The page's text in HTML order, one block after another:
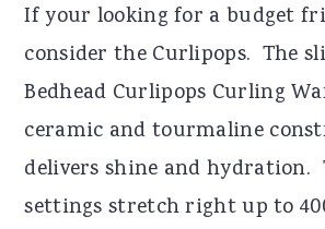
If your looking for a budget
consider the Curlipops. The
Bedhead Curlipops Curling
ceramic and tourmaline
delivers shine and hydration.
settings stretch right up to